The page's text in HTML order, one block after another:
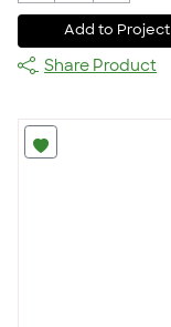
Add to Project
Share Product